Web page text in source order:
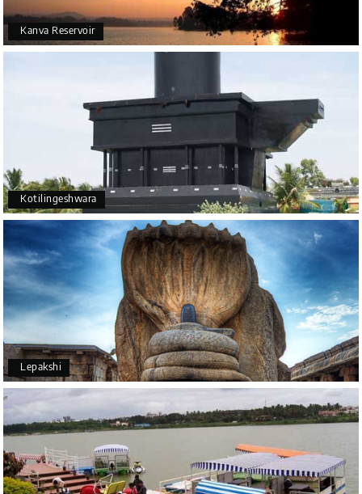
Kanva Reservoir
Kotilingeshwara
Lepakshi